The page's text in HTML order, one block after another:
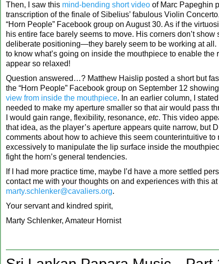
Then, I saw this mind-bending short video of Marc Papeghin
transcription of the finale of Sibelius’ fabulous Violin
“Horn People” Facebook group on August 30. As if the
his entire face barely seems to move. His corners don’t show
deliberate positioning—they barely seem to be working at all.
to know what’s going on inside the mouthpiece to enable the
appear so relaxed!
Question answered…? Matthew Haislip posted a short but
the “Horn People” Facebook group on September 12
view from inside the mouthpiece. In an earlier column, I
needed to make my aperture smaller so that air would pass
I would gain range, flexibility, resonance, etc. This video
that idea, as the player’s aperture appears quite narrow, but
comments about how to achieve this seem counterintuitive to
excessively to manipulate the lip surface inside the
fight the horn’s general tendencies.
If I had more practice time, maybe I’d have a more settled
contact me with your thoughts on and experiences with this at
marty.schlenker@cavaliers.org.
Your servant and kindred spirit,
Marty Schlenker, Amateur Hornist